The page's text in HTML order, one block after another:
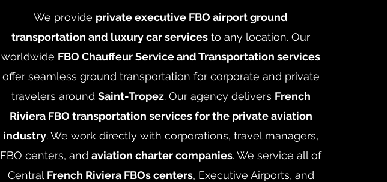
We provide private executive FBO airport ground
transportation and luxury car services to any location. Our
worldwide FBO Chauffeur Service and Transportation services
offer seamless ground transportation for corporate and private
travelers around Saint-Tropez. Our agency delivers French
Riviera FBO transportation services for the private aviation
industry. We work directly with corporations, travel managers,
FBO centers, andaviation charter companies. We service all of
Central French Riviera FBOs centers, Executive Airports, and